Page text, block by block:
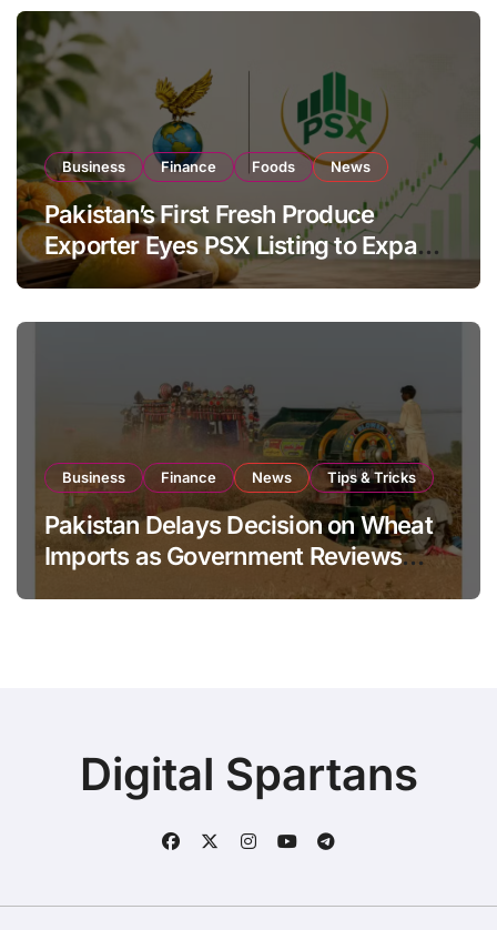
Business Finance Foods News
Pakistan’s First Fresh Produce
Exporter Eyes PSX Listing to Expand
Global Export Operations
Business Finance News Tips & Tricks
Pakistan Delays Decision on Wheat
Imports as Government Reviews
Digital Spartans